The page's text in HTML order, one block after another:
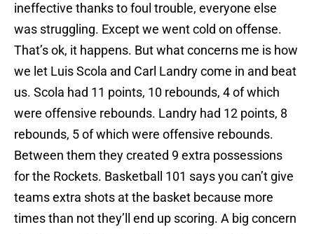
ineffective thanks to foul trouble, everyone else
was struggling. Except we went cold on offense.
That’s ok, it happens. But what concerns me is how
we let Luis Scola and Carl Landry come in and beat
us. Scola had 11 points, 10 rebounds, 4 of which
were offensive rebounds. Landry had 12 points, 8
rebounds, 5 of which were offensive rebounds.
Between them they created 9 extra possessions
for the Rockets. Basketball 101 says you can’t give
teams extra shots at the basket because more
times than not they’ll end up scoring. A big concern